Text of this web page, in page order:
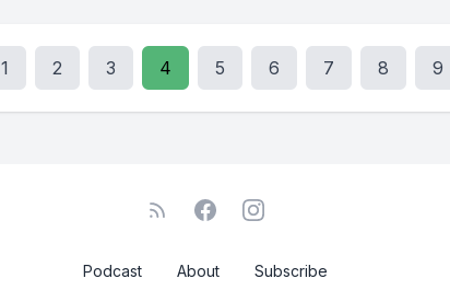
1 2 3 4 5 6 7 8 9
Podcast About Subscribe